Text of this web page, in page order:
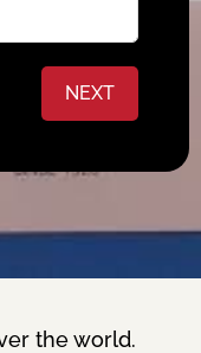
NEXT
the world.